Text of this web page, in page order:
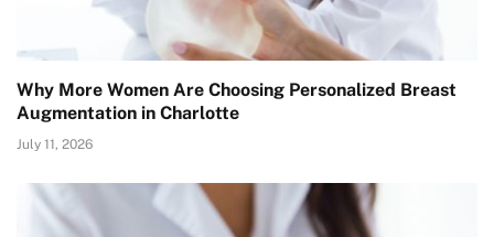
Why More Women Are Choosing Personalized Breast
Augmentation in Charlotte
July 11, 2026